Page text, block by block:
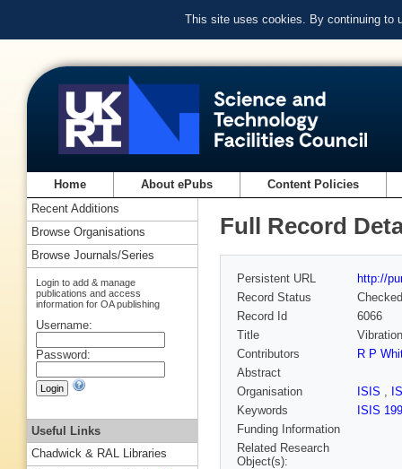
This site uses cookies. By continuing to
Home About ePubs Content Policies
Full Record
Persistent URL
http://
Record Status
Checked
Record Id
6066
Title
Contributors
R P
Abstract
Organisation
ISIS ,
Keywords
ISIS
Funding Information
Related Research
Object(s):
Recent Additions
Browse Organisations
Browse Journals/Series
Login to add & manage
publications and access
information for OA publishing
Username:
Password:
Useful Links
Chadwick & RAL Libraries